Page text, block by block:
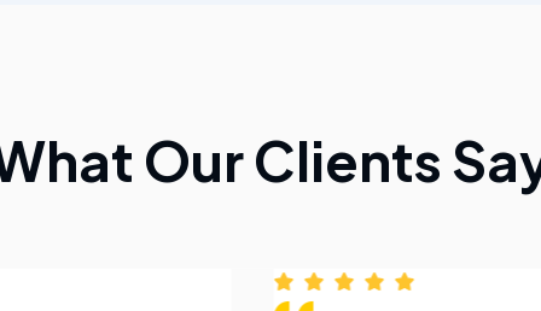
Our Clients